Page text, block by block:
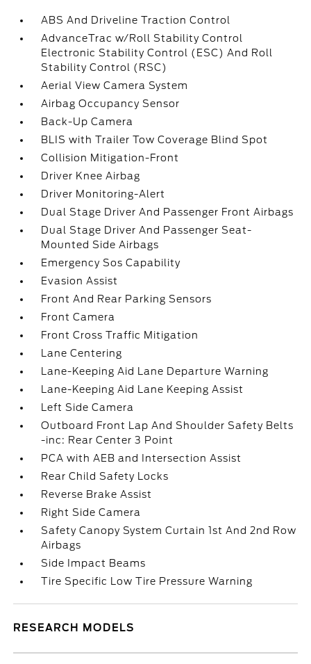
ABS And Driveline Traction Control
AdvanceTrac w/Roll Stability Control
Electronic Stability Control (ESC) And Roll
Stability Control (RSC)
Aerial View Camera System
Airbag Occupancy Sensor
Back-Up Camera
BLIS with Trailer Tow Coverage Blind Spot
Collision Mitigation-Front
Driver Knee Airbag
Driver Monitoring-Alert
Dual Stage Driver And Passenger Front Airbags
Dual Stage Driver And Passenger Seat-
Mounted Side Airbags
Emergency Sos Capability
Evasion Assist
Front And Rear Parking Sensors
Front Camera
Front Cross Traffic Mitigation
Lane Centering
Lane-Keeping Aid Lane Departure Warning
Lane-Keeping Aid Lane Keeping Assist
Left Side Camera
Outboard Front Lap And Shoulder Safety Belts
-inc: Rear Center 3 Point
PCA with AEB and Intersection Assist
Rear Child Safety Locks
Reverse Brake Assist
Right Side Camera
Safety Canopy System Curtain 1st And 2nd Row
Airbags
Side Impact Beams
Tire Specific Low Tire Pressure Warning
RESEARCH MODELS